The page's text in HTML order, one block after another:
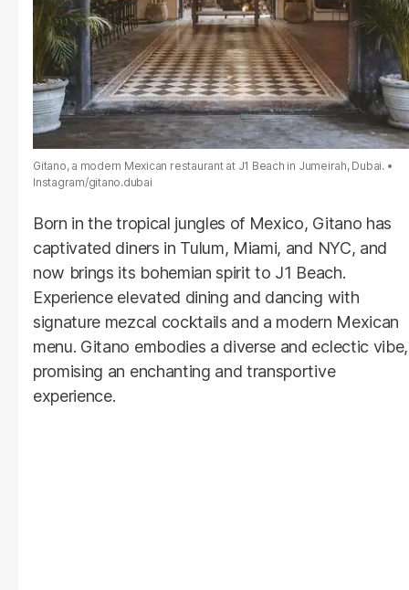
Gitano, a modern Mexican restaurant at J1 Beach in Jumeirah, Dubai.
Instagram/gitano.dubai
Born in the tropical jungles of Mexico, Gitano has
captivated diners in Tulum, Miami, and NYC, and
now brings its bohemian spirit to J1 Beach.
Experience elevated dining and dancing with
signature mezcal cocktails and a modern Mexican
menu. Gitano embodies a diverse and eclectic vibe,
promising an enchanting and transportive
experience.